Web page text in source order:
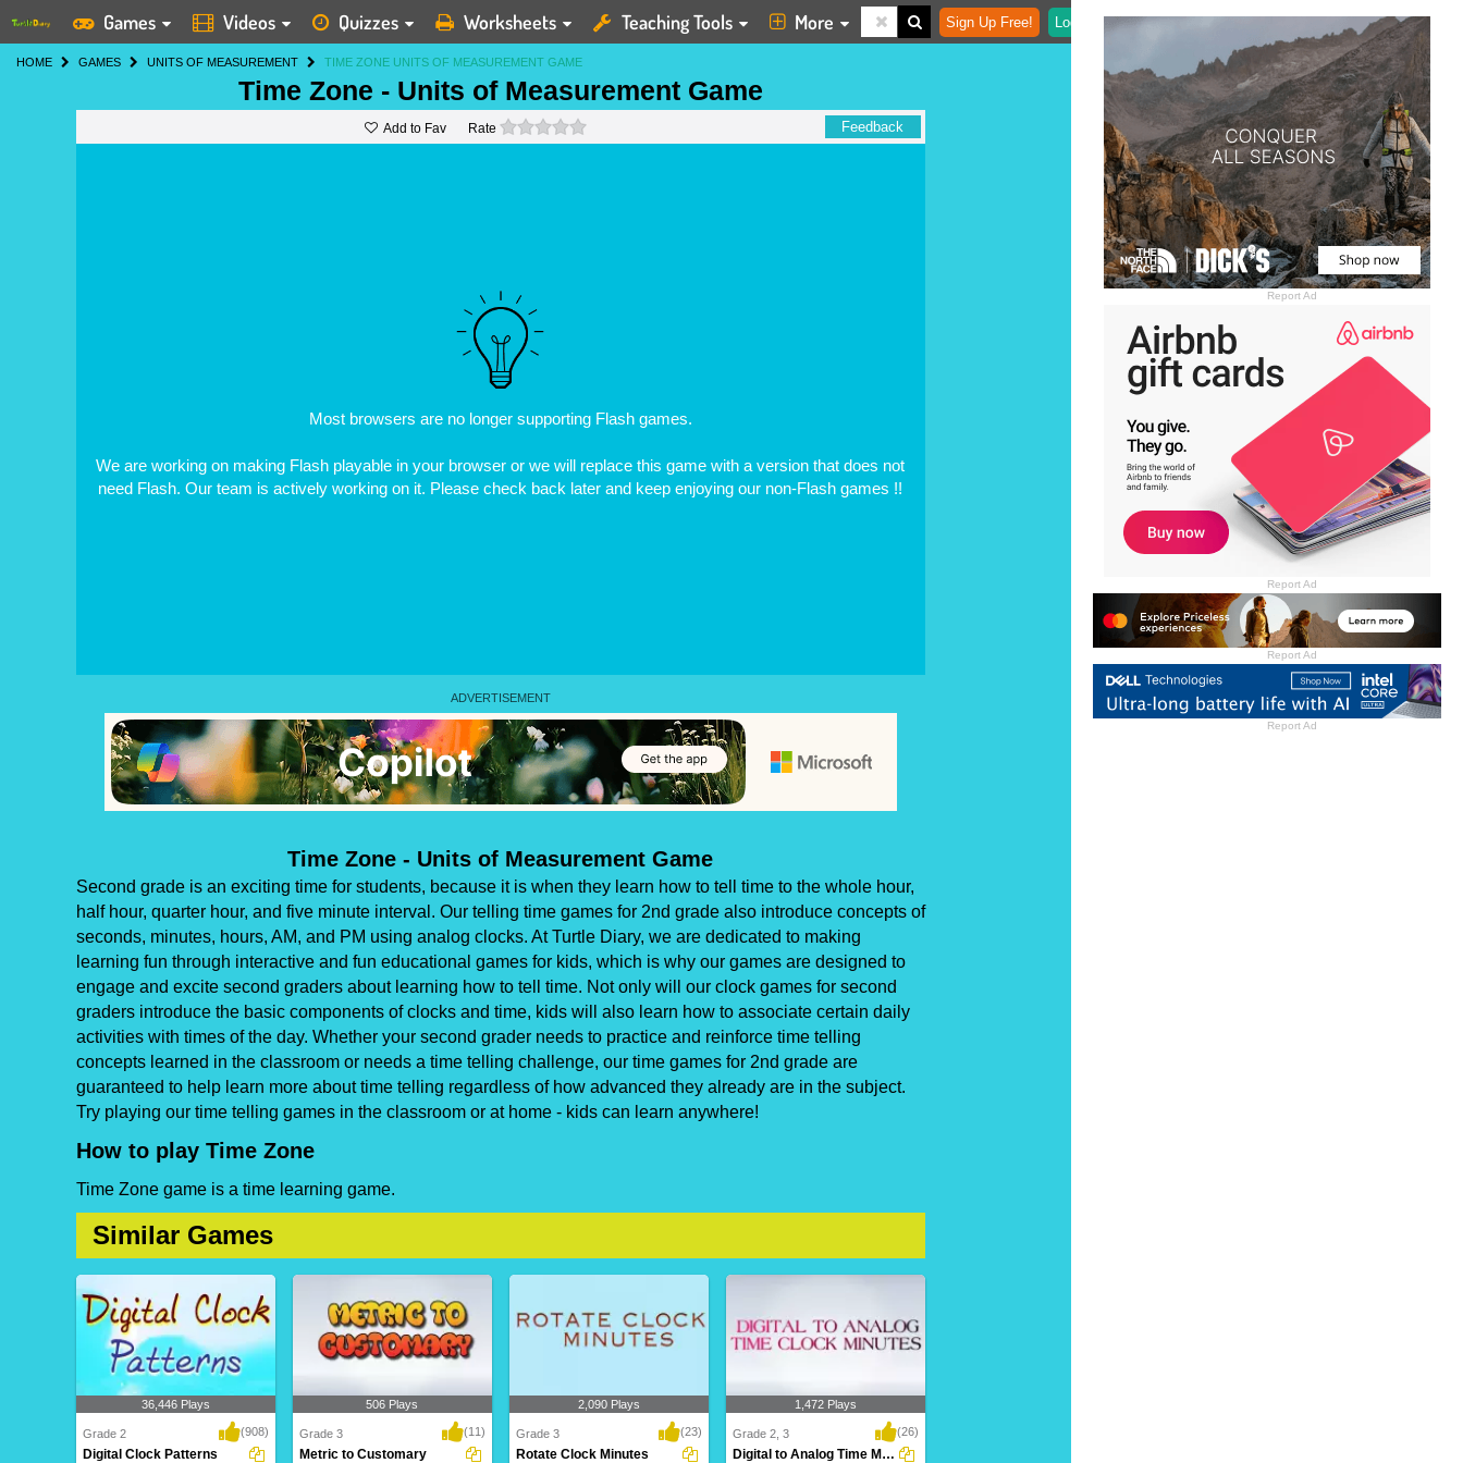
Report Ad
Report Ad
Report Ad
Report Ad
Games Videos Quizzes Worksheets Teaching Tools More Sign Up Free! Login
HOME GAMES UNITS OF MEASUREMENT TIME ZONE UNITS OF MEASUREMENT GAME
Time Zone - Units of Measurement Game
Add to Fav Rate Feedback
Most browsers are no longer supporting Flash games.
We are working on making Flash playable in your browser or we will replace this game with a version that does not
need Flash. Our team is actively working on it. Please check back later and keep enjoying our non-Flash games !!
Time Zone - Units of Measurement Game
Second grade is an exciting time for students, because it is when they learn how to tell time to the whole hour,
half hour, quarter hour, and five minute interval. Our telling time games for 2nd grade also introduce concepts of
seconds, minutes, hours, AM, and PM using analog clocks. At Turtle Diary, we are dedicated to making
learning fun through interactive and fun educational games for kids, which is why our games are designed to
engage and excite second graders about learning how to tell time. Not only will our clock games for second
graders introduce the basic components of clocks and time, kids will also learn how to associate certain daily
activities with times of the day. Whether your second grader needs to practice and reinforce time telling
concepts learned in the classroom or needs a time telling challenge, our time games for 2nd grade are
guaranteed to help learn more about time telling regardless of how advanced they already are in the subject.
Try playing our time telling games in the classroom or at home - kids can learn anywhere!
How to play Time Zone
Time Zone game is a time learning game.
Similar Games
36,446 Plays
Grade 2 (908)
Digital Clock Patterns
506 Plays
Grade 3 (11)
Metric to Customary
2,090 Plays
Grade 3 (23)
Rotate Clock Minutes
1,472 Plays
Grade 2, 3 (26)
Digital to Analog Time Minutes Clock